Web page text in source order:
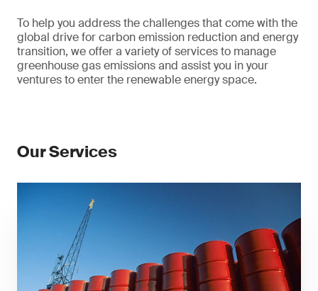
To help you address the challenges that come with the
global drive for carbon emission reduction and energy
transition, we offer a variety of services to manage
greenhouse gas emissions and assist you in your
ventures to enter the renewable energy space.
Our Services